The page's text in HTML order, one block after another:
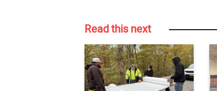
Read this next